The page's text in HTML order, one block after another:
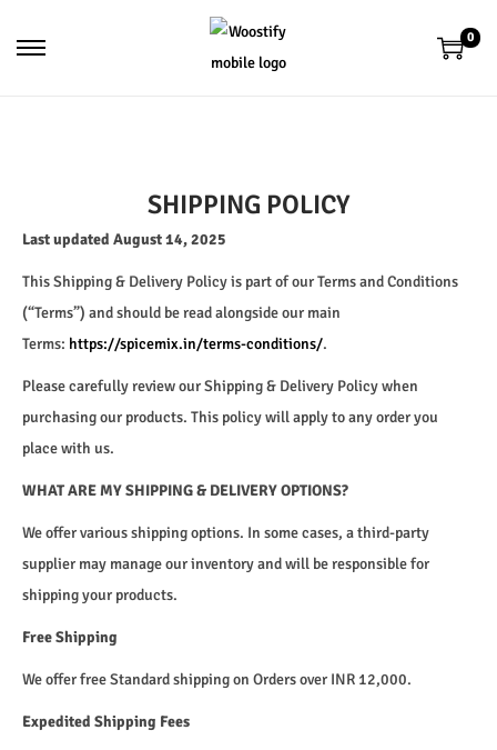
0
SHIPPING POLICY
Last updated August 14, 2025
This Shipping & Delivery Policy is part of our Terms and Conditions
(“Terms”) and should be read alongside our main
Terms: https://spicemix.in/terms-conditions/.
Please carefully review our Shipping & Delivery Policy when
purchasing our products. This policy will apply to any order you
place with us.
WHAT ARE MY SHIPPING & DELIVERY OPTIONS?
We offer various shipping options. In some cases, a third-party
supplier may manage our inventory and will be responsible for
shipping your products.
Free Shipping
We offer free Standard shipping on Orders over INR 12,000.
Expedited Shipping Fees